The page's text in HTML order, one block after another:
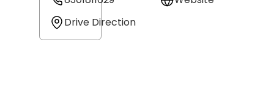
Drive Direction